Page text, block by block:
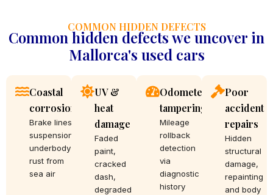
COMMON HIDDEN DEFECTS
Common hidden defects we uncover in
Mallorca's used cars
Coastal
corrosion
Brake lines,
suspension,
underbody
rust from
sea air
UV &
heat
damage
Faded
paint,
cracked
dash,
degraded
Odometer
tampering
Mileage
rollback
detection
via
diagnostic
history
Poor
accident
repairs
Hidden
structural
damage,
repainting
and body